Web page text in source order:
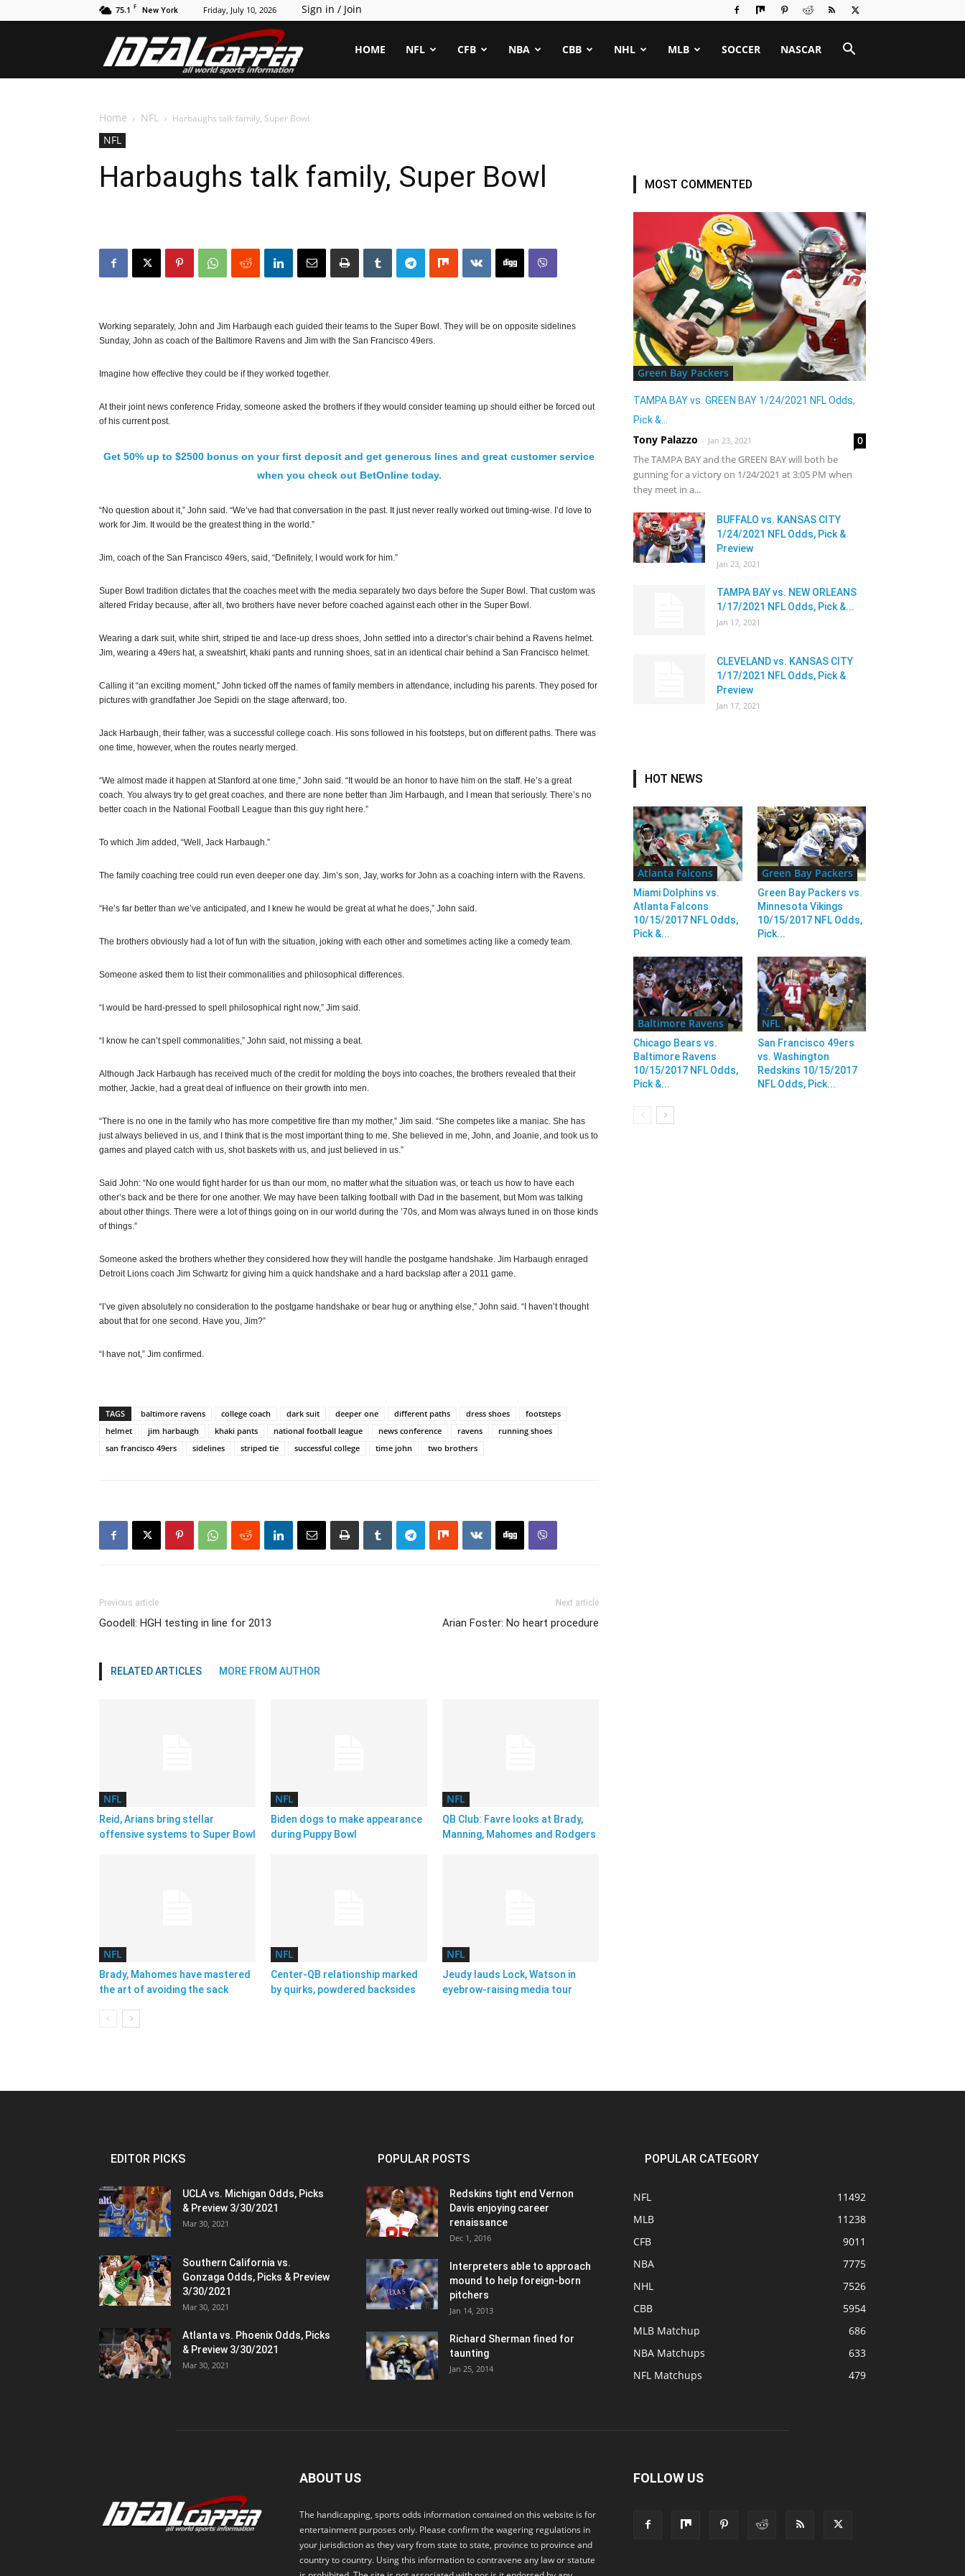
75.1 F New York Friday, July 10, 2026 Sign in / Join
IdealCapperHOME NFL CFB NBA CBB NHL MLB SOCCER NASCAR
Home NFL Harbaughs talk family, Super Bowl
NFL
Harbaughs talk family, Super Bowl
Working separately, John and Jim Harbaugh each guided their teams to the Super Bowl. They will be on opposite sidelines
Sunday, John as coach of the Baltimore Ravens and Jim with the San Francisco 49ers.
Imagine how effective they could be if they worked together.
At their joint news conference Friday, someone asked the brothers if they would consider teaming up should either be forced out
of his current post.
Get 50% up to $2500 bonus on your first deposit and get generous lines and great customer service
when you check out BetOnline today.
“No question about it,” John said. “We’ve had that conversation in the past. It just never really worked out timing-wise. I’d love to
work for Jim. It would be the greatest thing in the world.”
Jim, coach of the San Francisco 49ers, said, “Definitely, I would work for him.”
Super Bowl tradition dictates that the coaches meet with the media separately two days before the Super Bowl. That custom was
altered Friday because, after all, two brothers have never before coached against each other in the Super Bowl.
Wearing a dark suit, white shirt, striped tie and lace-up dress shoes, John settled into a director’s chair behind a Ravens helmet.
Jim, wearing a 49ers hat, a sweatshirt, khaki pants and running shoes, sat in an identical chair behind a San Francisco helmet.
Calling it “an exciting moment,” John ticked off the names of family members in attendance, including his parents. They posed for
pictures with grandfather Joe Sepidi on the stage afterward, too.
Jack Harbaugh, their father, was a successful college coach. His sons followed in his footsteps, but on different paths. There was
one time, however, when the routes nearly merged.
“We almost made it happen at Stanford at one time,” John said. “It would be an honor to have him on the staff. He’s a great
coach. You always try to get great coaches, and there are none better than Jim Harbaugh, and I mean that seriously. There’s no
better coach in the National Football League than this guy right here.”
To which Jim added, “Well, Jack Harbaugh.”
The family coaching tree could run even deeper one day. Jim’s son, Jay, works for John as a coaching intern with the Ravens.
“He’s far better than we’ve anticipated, and I knew he would be great at what he does,” John said.
The brothers obviously had a lot of fun with the situation, joking with each other and sometimes acting like a comedy team.
Someone asked them to list their commonalities and philosophical differences.
“I would be hard-pressed to spell philosophical right now,” Jim said.
“I know he can’t spell commonalities,” John said, not missing a beat.
Although Jack Harbaugh has received much of the credit for molding the boys into coaches, the brothers revealed that their
mother, Jackie, had a great deal of influence on their growth into men.
“There is no one in the family who has more competitive fire than my mother,” Jim said. “She competes like a maniac. She has
just always believed in us, and I think that is the most important thing to me. She believed in me, John, and Joanie, and took us to
games and played catch with us, shot baskets with us, and just believed in us.”
Said John: “No one would fight harder for us than our mom, no matter what the situation was, or teach us how to have each
other’s back and be there for one another. We may have been talking football with Dad in the basement, but Mom was talking
about other things. There were a lot of things going on in our world during the ’70s, and Mom was always tuned in on those kinds
of things.”
Someone asked the brothers whether they considered how they will handle the postgame handshake. Jim Harbaugh enraged
Detroit Lions coach Jim Schwartz for giving him a quick handshake and a hard backslap after a 2011 game.
“I’ve given absolutely no consideration to the postgame handshake or bear hug or anything else,” John said. “I haven’t thought
about that for one second. Have you, Jim?”
“I have not,” Jim confirmed.
TAGS baltimore ravens college coach dark suit deeper one different paths dress shoes
footsteps
helmet
jim harbaugh khaki pants national football league news conference ravens
running shoes
san francisco 49ers
sidelines striped tie successful college time john two brothers
Previous article
Goodell: HGH testing in line for 2013
Next article
Arian Foster: No heart procedure
RELATED ARTICLES MORE FROM AUTHOR
NFL
Reid, Arians bring stellar
offensive systems to Super Bowl
NFL
Biden dogs to make appearance
during Puppy Bowl
NFL
QB Club: Favre looks at Brady,
Manning, Mahomes and Rodgers
NFL
Brady, Mahomes have mastered
the art of avoiding the sack
NFL
Center-QB relationship marked
by quirks, powdered backsides
NFL
Jeudy lauds Lock, Watson in
eyebrow-raising media tour
MOST COMMENTED
Green Bay Packers
TAMPA BAY vs. GREEN BAY 1/24/2021 NFL Odds,
Pick &...
Tony Palazzo - Jan 23, 2021 0
The TAMPA BAY and the GREEN BAY will both be
gunning for a victory on 1/24/2021 at 3:05 PM when
they meet in a...
BUFFALO vs. KANSAS CITY
1/24/2021 NFL Odds, Pick &
Preview
Jan 23, 2021
TAMPA BAY vs. NEW ORLEANS
1/17/2021 NFL Odds, Pick &...
Jan 17, 2021
CLEVELAND vs. KANSAS CITY
1/17/2021 NFL Odds, Pick &
Preview
Jan 17, 2021
HOT NEWS
Atlanta Falcons
Miami Dolphins vs.
Atlanta Falcons
10/15/2017 NFL Odds,
Pick &...
Green Bay Packers
Green Bay Packers vs.
Minnesota Vikings
10/15/2017 NFL Odds,
Pick...
Baltimore Ravens
Chicago Bears vs.
Baltimore Ravens
10/15/2017 NFL Odds,
Pick &...
NFL
San Francisco 49ers
vs. Washington
Redskins 10/15/2017
NFL Odds, Pick...
EDITOR PICKS
UCLA vs. Michigan Odds, Picks
& Preview 3/30/2021
Mar 30, 2021
Southern California vs.
Gonzaga Odds, Picks & Preview
3/30/2021
Mar 30, 2021
Atlanta vs. Phoenix Odds, Picks
& Preview 3/30/2021
Mar 30, 2021
POPULAR POSTS
Redskins tight end Vernon
Davis enjoying career
renaissance
Dec 1, 2016
Interpreters able to approach
mound to help foreign-born
pitchers
Jan 14, 2013
Richard Sherman fined for
taunting
Jan 25, 2014
POPULAR CATEGORY
NFL
11492
MLB
11238
CFB
9011
NBA
7775
NHL
7526
CBB
5954
MLB Matchup
686
NBA Matchups
633
NFL Matchups
479
ABOUT US
The handicapping, sports odds information contained on this website is for
entertainment purposes only. Please confirm the wagering regulations in
your jurisdiction as they vary from state to state, province to province and
country to country. Using this information to contravene any law or statute
FOLLOW US